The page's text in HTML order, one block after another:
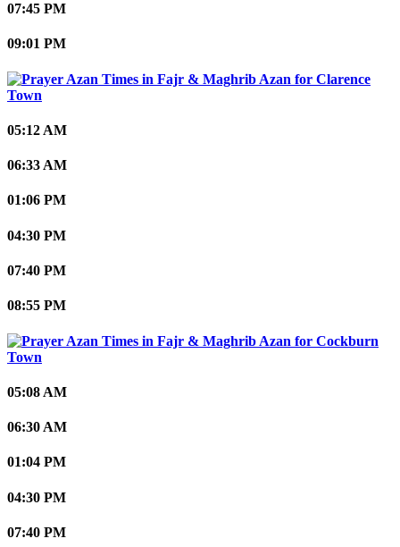
07:45 PM
09:01 PM
Clarence
Town
05:12 AM
06:33 AM
01:06 PM
04:30 PM
07:40 PM
08:55 PM
Cockburn
Town
05:08 AM
06:30 AM
01:04 PM
04:30 PM
07:40 PM